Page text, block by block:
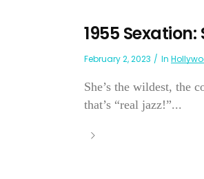
1955
February 2, 2023 In
She’s the wildest, the
that’s “real jazz!”...